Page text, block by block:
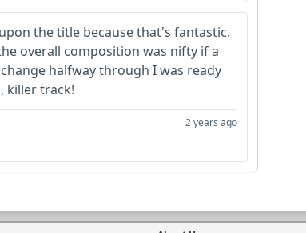
the title because that's fantastic.
overall composition was nifty if a
halfway through I was ready
killer track!
2 years ago